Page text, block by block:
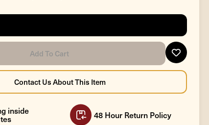
inside 48 Hour Return Policy